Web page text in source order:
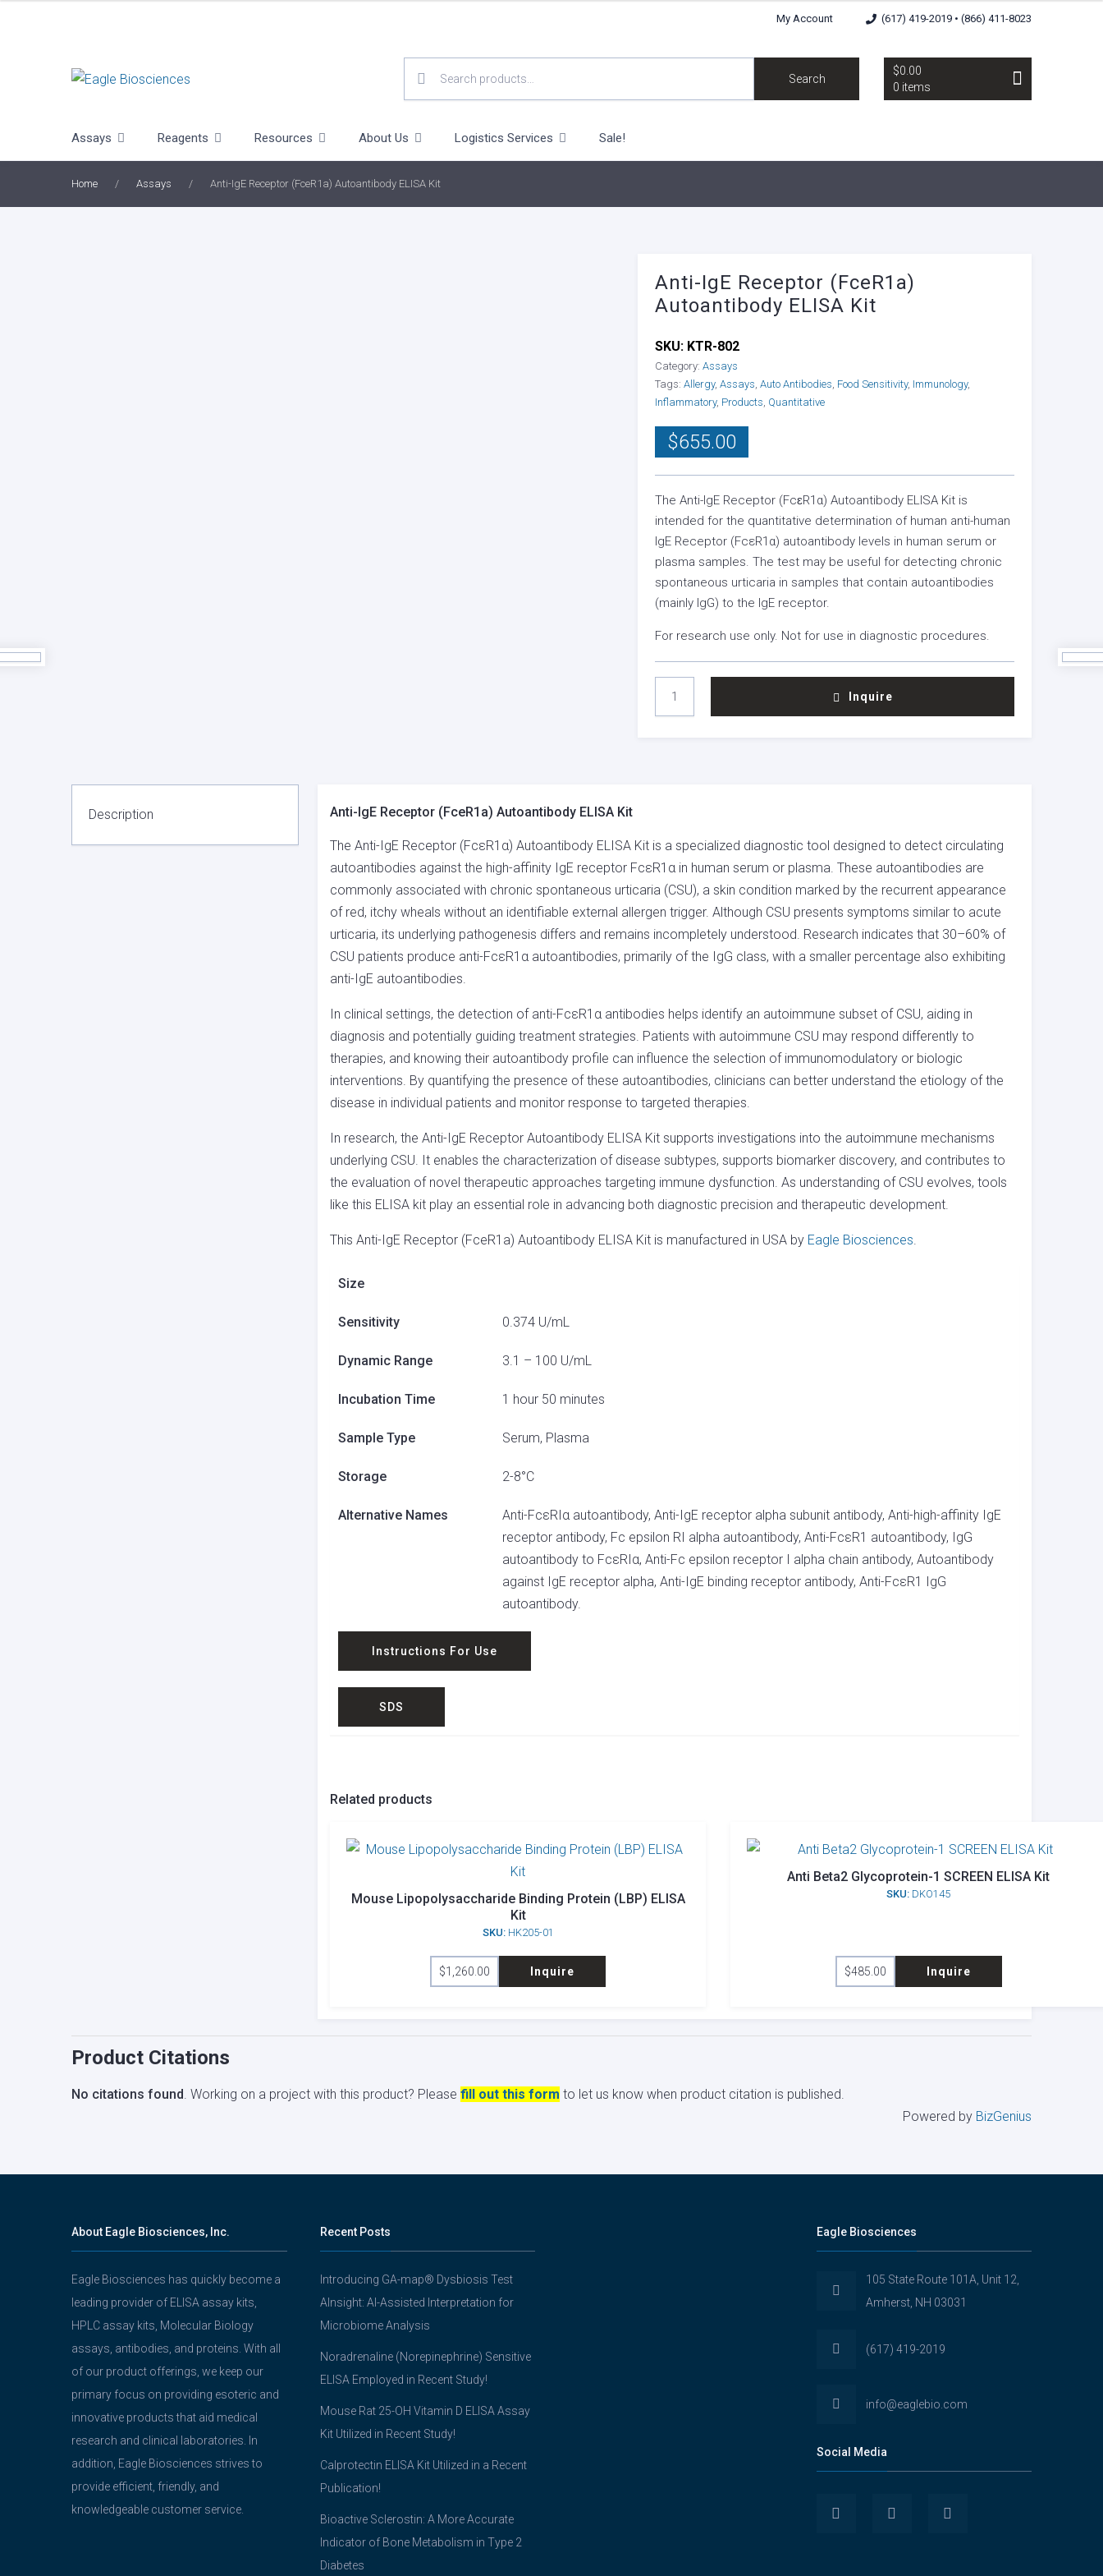
My Account (617) 419-2019 • (866) 411-8023
FOR:
Search
$0.00
0 items
Assays Reagents Resources About Us Logistics Services Sale!
Home / Assays / Anti-IgE Receptor (FceR1a) Autoantibody ELISA Kit
Anti-IgE Receptor (FceR1a)
Autoantibody ELISA Kit
$655.00
The Anti-IgE Receptor (FcɛR1α) Autoantibody ELISA Kit is
intended for the quantitative determination of human anti-human
IgE Receptor (FcεR1α) autoantibody levels in human serum or
plasma samples. The test may be useful for detecting chronic
spontaneous urticaria in samples that contain autoantibodies
(mainly IgG) to the IgE receptor.
For research use only. Not for use in diagnostic procedures.
Inquire
SKU: KTR-802
Category:Assays
Tags:Allergy,Assays,Auto Antibodies, Food Sensitivity, Immunology,
Inflammatory, Products, Quantitative
Description Anti-IgE Receptor (FceR1a) Autoantibody ELISA Kit
The Anti-IgE Receptor (FcεR1α) Autoantibody ELISA Kit is a specialized diagnostic tool designed to detect circulating
autoantibodies against the high-affinity IgE receptor FcεR1α in human serum or plasma. These autoantibodies are
commonly associated with chronic spontaneous urticaria (CSU), a skin condition marked by the recurrent appearance
of red, itchy wheals without an identifiable external allergen trigger. Although CSU presents symptoms similar to acute
urticaria, its underlying pathogenesis differs and remains incompletely understood. Research indicates that 30–60% of
CSU patients produce anti-FcεR1α autoantibodies, primarily of the IgG class, with a smaller percentage also exhibiting
anti-IgE autoantibodies.
In clinical settings, the detection of anti-FcεR1α antibodies helps identify an autoimmune subset of CSU, aiding in
diagnosis and potentially guiding treatment strategies. Patients with autoimmune CSU may respond differently to
therapies, and knowing their autoantibody profile can influence the selection of immunomodulatory or biologic
interventions. By quantifying the presence of these autoantibodies, clinicians can better understand the etiology of the
disease in individual patients and monitor response to targeted therapies.
In research, the Anti-IgE Receptor Autoantibody ELISA Kit supports investigations into the autoimmune mechanisms
underlying CSU. It enables the characterization of disease subtypes, supports biomarker discovery, and contributes to
the evaluation of novel therapeutic approaches targeting immune dysfunction. As understanding of CSU evolves, tools
like this ELISA kit play an essential role in advancing both diagnostic precision and therapeutic development.
This Anti-IgE Receptor (FceR1a) Autoantibody ELISA Kit is manufactured in USA by Eagle Biosciences.
Size
Sensitivity 0.374 U/mL
Dynamic Range 3.1 – 100 U/mL
Incubation Time 1 hour 50 minutes
Sample Type Serum, Plasma
Storage 2-8°C
Alternative Names
Anti-FcεRIα autoantibody, Anti-IgE receptor alpha subunit antibody, Anti-high-affinity IgE
receptor antibody, Fc epsilon RI alpha autoantibody, Anti-FcεR1 autoantibody, IgG
autoantibody to FcεRIα, Anti-Fc epsilon receptor I alpha chain antibody, Autoantibody
against IgE receptor alpha, Anti-IgE binding receptor antibody, Anti-FcεR1 IgG
autoantibody.
Instructions For Use
SDS
Related products
Mouse Lipopolysaccharide Binding Protein (LBP) ELISA
Kit
SKU:HK205-01
$1,260.00 Inquire
Anti Beta2 Glycoprotein-1 SCREEN ELISA Kit
SKU: DKO145
$485.00 Inquire
Product Citations
No citations found . Working on a project with this product? Please fill out this form to let us know when product citation is published.
Powered by BizGenius
About Eagle Biosciences, Inc.
Eagle Biosciences has quickly become a
leading provider of ELISA assay kits,
HPLC assay kits, Molecular Biology
assays, antibodies, and proteins. With all
of our product offerings, we keep our
primary focus on providing esoteric and
innovative products that aid medical
research and clinical laboratories. In
addition, Eagle Biosciences strives to
provide efficient, friendly, and
knowledgeable customer service.
Recent Posts
Introducing GA-map® Dysbiosis Test
AInsight: AI-Assisted Interpretation for
Microbiome Analysis
Noradrenaline (Norepinephrine) Sensitive
ELISA Employed in Recent Study!
Mouse Rat 25-OH Vitamin D ELISA Assay
Kit Utilized in Recent Study!
Calprotectin ELISA Kit Utilized in a Recent
Publication!
Bioactive Sclerostin: A More Accurate
Indicator of Bone Metabolism in Type 2
Diabetes
Eagle Biosciences
105 State Route 101A, Unit 12,
Amherst, NH 03031
(617) 419-2019
info@eaglebio.com
Social Media